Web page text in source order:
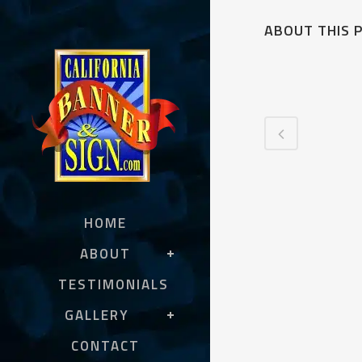
HOME
ABOUT
TESTIMONIALS
GALLERY
CONTACT
ABOUT THIS